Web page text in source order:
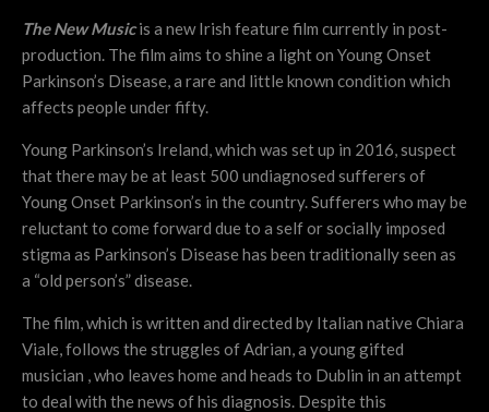
The New Musicis a new Irish feature film currently in post-
production. The film aims to shine a light on Young Onset
Parkinson’s Disease, a rare and little known condition which
affects people under fifty.
Young Parkinson’s Ireland, which was set up in 2016, suspect
that there may be at least 500 undiagnosed sufferers of
Young Onset Parkinson’s in the country. Sufferers who may be
reluctant to come forward due to a self or socially imposed
stigma as Parkinson’s Disease has been traditionally seen as
a “old person’s” disease.
The film, which is written and directed by Italian native Chiara
Viale, follows the struggles of Adrian, a young gifted
musician , who leaves home and heads to Dublin in an attempt
to deal with the news of his diagnosis. Despite this